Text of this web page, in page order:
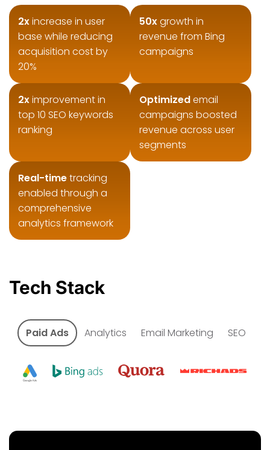
2xincrease in user
base while reducing
acquisition cost by
20%
50xgrowth in
revenue from Bing
campaigns
2ximprovement in
top 10 SEO keywords
ranking
Optimizedemail
campaigns boosted
revenue across user
segments
Real-timetracking
enabled through a
comprehensive
analytics framework
Tech Stack
Paid Ads Analytics Email Marketing SEO